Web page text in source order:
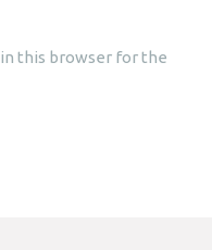
this browser for the